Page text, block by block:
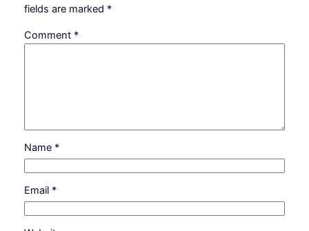
fields are marked *
Comment *
Name *
Email *